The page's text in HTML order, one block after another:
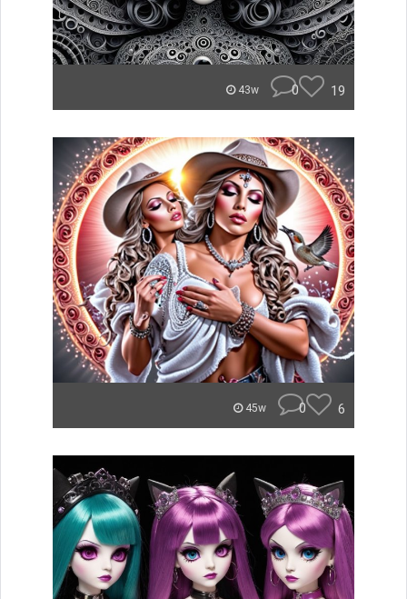
43w 0 19
45w 0 6